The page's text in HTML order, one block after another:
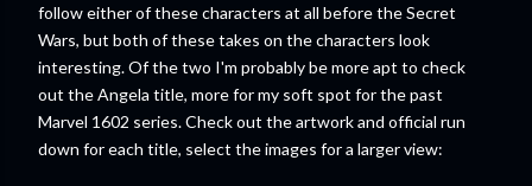
follow either of these characters at all before the Secret
Wars, but both of these takes on the characters look
interesting. Of the two I'm probably be more apt to check
out the Angela title, more for my soft spot for the past
Marvel 1602 series. Check out the artwork and official run
down for each title, select the images for a larger view: